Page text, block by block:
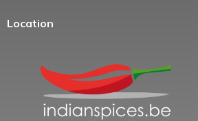
Location